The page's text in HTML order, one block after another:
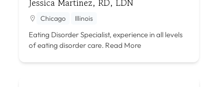
Chicago Illinois
Eating Disorder Specialist, experience in all levels
of eating disorder care. Read More